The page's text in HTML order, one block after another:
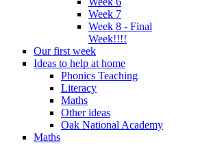
Week 7
Week 8 - Final
Week!!!!
Our first week
Ideas to help at home
Phonics Teaching
Literacy
Maths
Other ideas
Oak National Academy
Maths